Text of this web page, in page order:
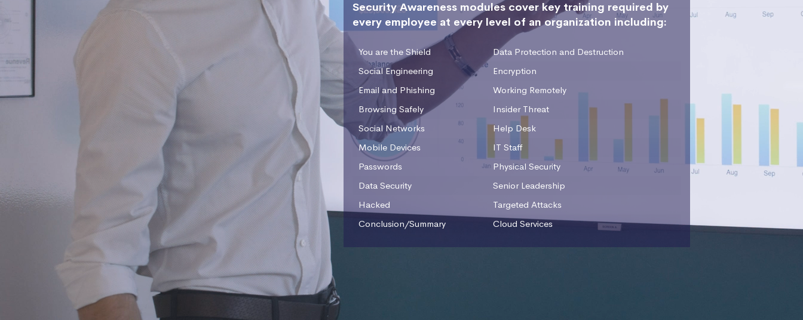
Security Awareness modules cover key training required by
every employee at every level of an organization including:
You are the Shield
Data Protection and Destruction
Social Engineering
Encryption
Email and Phishing
Working Remotely
Browsing Safely
Insider Threat
Social Networks
Help Desk
Mobile Devices
IT Staff
Passwords
Physical Security
Data Security
Senior Leadership
Hacked
Targeted Attacks
Conclusion/Summary
Cloud Services